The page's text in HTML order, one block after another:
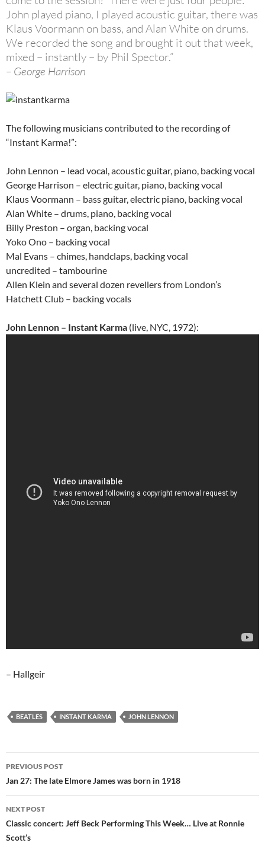
John played piano, I played acoustic guitar, there was
Klaus Voormann on bass, and Alan White on drums.
We recorded the song and brought it out that week,
mixed – instantly – by Phil Spector.”
– George Harrison
The following musicians contributed to the recording of
“Instant Karma!”:
John Lennon – lead vocal, acoustic guitar, piano, backing vocal
George Harrison – electric guitar, piano, backing vocal
Klaus Voormann – bass guitar, electric piano, backing vocal
Alan White – drums, piano, backing vocal
Billy Preston – organ, backing vocal
Yoko Ono – backing vocal
Mal Evans – chimes, handclaps, backing vocal
uncredited – tambourine
Allen Klein and several dozen revellers from London’s
Hatchett Club – backing vocals
John Lennon – Instant Karma (live, NYC, 1972):
– Hallgeir
BEATLES INSTANT KARMA JOHN LENNON
Post
navigation
PREVIOUS POST
Jan 27: The late Elmore James was born in 1918
NEXT POST
Classic concert: Jeff Beck Performing This Week… Live at Ronnie
Scott’s